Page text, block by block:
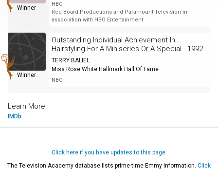
Winner
HBO
Red Board Productions and Paramount Television in
association with HBO Entertainment
Winner
Outstanding Individual Achievement In
Hairstyling For A Miniseries Or A Special - 1992
TERRY BALIEL
Miss Rose White Hallmark Hall Of Fame
NBC
Learn More:
IMDb
Click here if you have updates to this page.
The Television Academy database lists prime-time Emmy information. Click